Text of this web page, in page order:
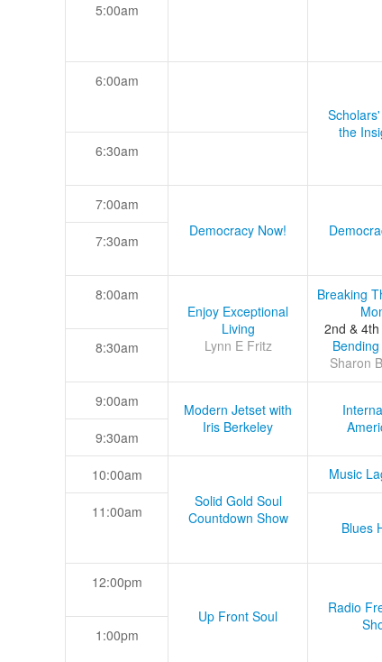
5:00am
6:00am
the
6:30am
7:00am
Democracy Now!
7:30am
8:00am
Enjoy Exceptional
Living
Lynn E Fritz
Breaking
2nd &
Sharon
8:30am
9:00am
Modern Jetset with
Iris Berkeley
9:30am
10:00am
Solid Gold Soul
Countdown Show
Music
11:00am
Blues
12:00pm
Up Front Soul
Radio
1:00pm